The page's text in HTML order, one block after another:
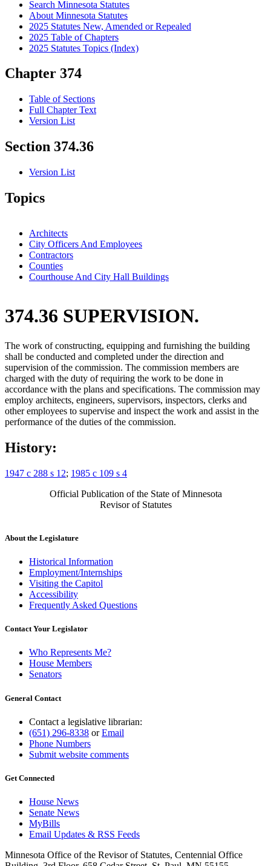
Search Minnesota Statutes
About Minnesota Statutes
2025 Statutes New, Amended or Repealed
2025 Table of Chapters
2025 Statutes Topics (Index)
Chapter 374
Table of Sections
Full Chapter Text
Version List
Section 374.36
Version List
Topics
Architects
City Officers And Employees
Contractors
Counties
Courthouse And City Hall Buildings
374.36 SUPERVISION.
The work of constructing, equipping and furnishing the building
shall be conducted and completed under the direction and
supervision of the commission. The commission members are
charged with the duty of requiring the work to be done in
accordance with the plans and specifications. The commission may
employ architects, engineers, supervisors, inspectors, clerks and
other employees to supervise and inspect the work and assist in the
performance of the duties of the commission.
History:
1947 c 288 s 12; 1985 c 109 s 4
Official Publication of the State of Minnesota
Revisor of Statutes
About the Legislature
Historical Information
Employment/Internships
Visiting the Capitol
Accessibility
Frequently Asked Questions
Contact Your Legislator
Who Represents Me?
House Members
Senators
General Contact
Contact a legislative librarian:
(651) 296-8338 orEmail
Phone Numbers
Submit website comments
Get Connected
House News
Senate News
MyBills
Email Updates & RSS Feeds
Minnesota Office of the Revisor of Statutes, Centennial Office